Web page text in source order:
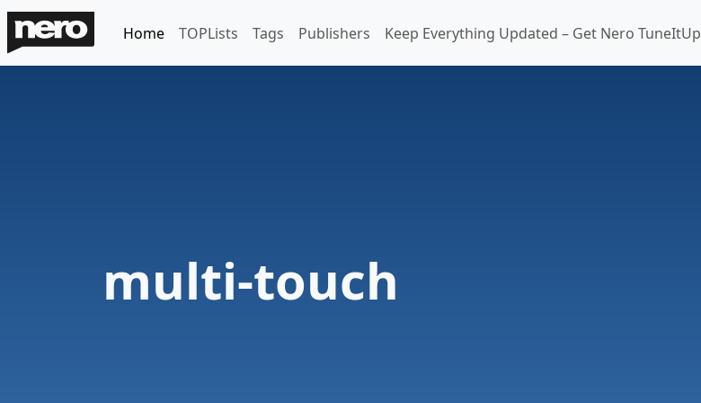
Home TOPLists Tags Publishers Keep Everything Updated – Get Nero TuneItUp
multi-touch